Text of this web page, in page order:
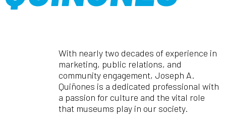
With nearly two decades of experience in
marketing, public relations, and
community engagement, Joseph A.
Quiñones is a dedicated professional with
a passion for culture and the vital role
that museums play in our society.